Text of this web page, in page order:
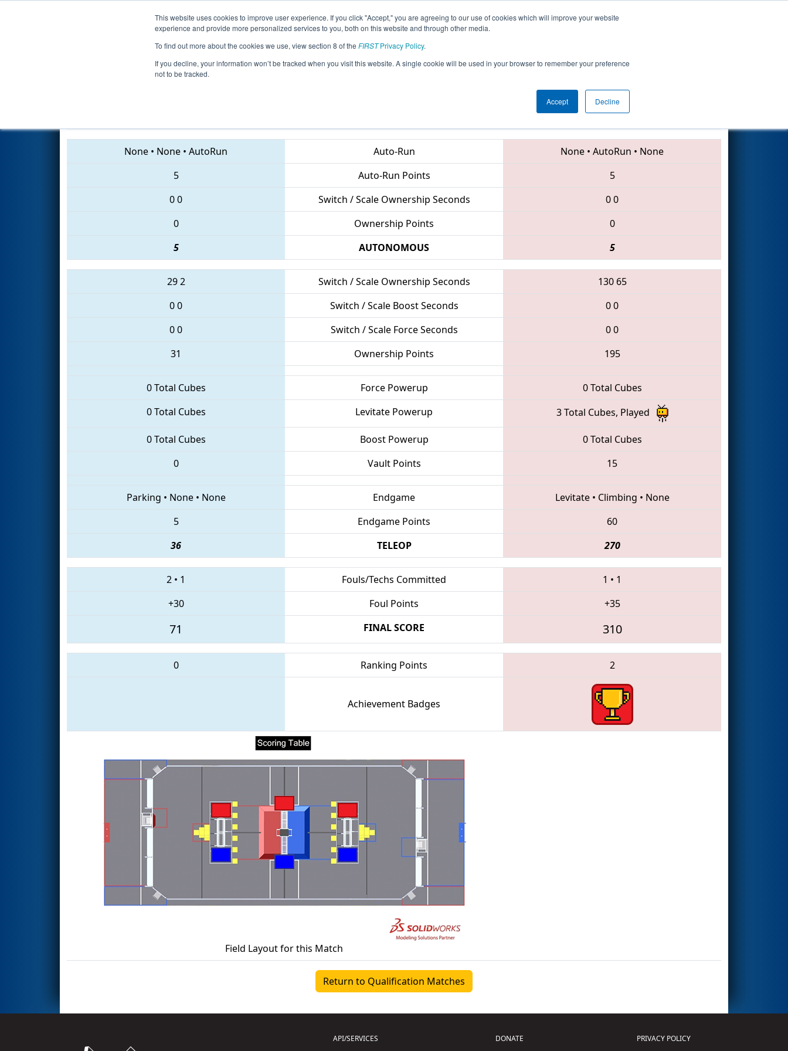
This website uses cookies to improve user experience. If you click "Accept," you are agreeing to our use of cookies which will improve your website
experience and provide more personalized services to you, both on this website and through other media.
To find out more about the cookies we use, view section 8 of the FIRSTPrivacy Policy.
If you decline, your information won’t be tracked when you visit this website. A single cookie will be used in your browser to remember your preference
not to be tracked.
Accept Decline
Events 2018 Season Info All VAHAY Pages This Week's Events
Qualification Match 7 - CHS District Northern Virginia Event
1137 • 620 • 2068
None • None • AutoRun Auto-Run None • AutoRun • None
5
Auto-Run Points
5
00 Switch / Scale Ownership Seconds 00
0
Ownership Points
0
5
AUTONOMOUS 5
292 Switch / Scale Ownership Seconds 130 65
00 Switch / Scale Boost Seconds 00
00 Switch / Scale Force Seconds 00
31
Ownership Points 195
0 Total Cubes Force Powerup
0 Total Cubes
0 Total Cubes
Levitate Powerup 3 Total Cubes, Played
0 Total Cubes Boost Powerup
0 Total Cubes
0
Vault Points 15
Parking • None• None Endgame Levitate• Climbing • None
5
Endgame Points
60
36
TELEOP 270
2 • 1 Fouls/Techs Committed 1 • 1
+30
Foul Points +35
71 FINAL SCORE 310
0 Ranking Points 2
Achievement Badges
Field Layout for this Match
Return to Qualification Matches
API/SERVICES DONATE PRIVACY POLICY